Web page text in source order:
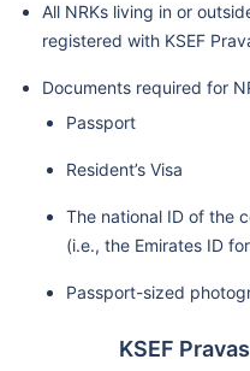
All NRKs living in or
registered with KSEF
Documents required for
Passport
Resident’s Visa
The national ID of the
(i.e., the Emirates ID
Passport-sized
KSEF